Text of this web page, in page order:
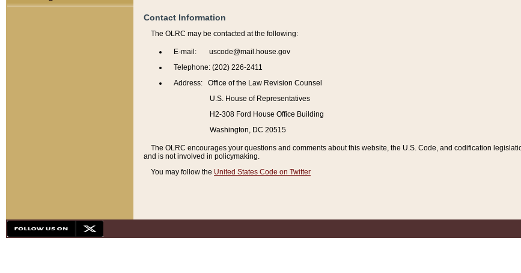
Contact Information
The OLRC may be contacted at the following:
E-mail: uscode@mail.house.gov
Telephone: (202) 226-2411
Address: Office of the Law Revision Counsel
U.S. House of Representatives
H2-308 Ford House Office Building
Washington, DC 20515
The OLRC encourages your questions and comments about this website, the U.S. Code, and codification
and is not involved in policymaking.
You may follow the United States Code on Twitter